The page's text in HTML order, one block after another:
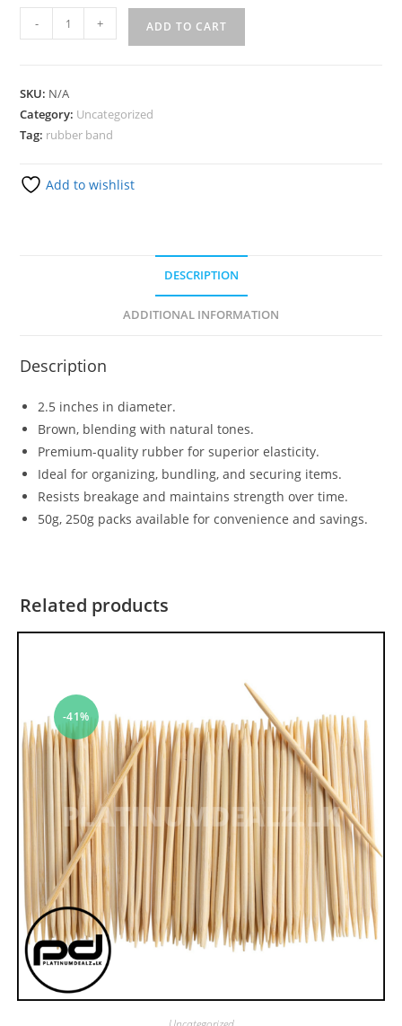
- + ADD TO CART
SKU: N/A
Category: Uncategorized
Tag: rubber band
Add to wishlist
DESCRIPTION
ADDITIONAL INFORMATION
Description
2.5 inches in diameter.
Brown, blending with natural tones.
Premium-quality rubber for superior elasticity.
Ideal for organizing, bundling, and securing items.
Resists breakage and maintains strength over time.
50g, 250g packs available for convenience and savings.
Related products
-41%